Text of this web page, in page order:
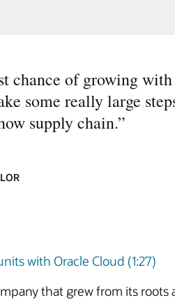
chance of growing
some really large
supply chain.”
with Oracle Cloud (1:27)
that grew from its